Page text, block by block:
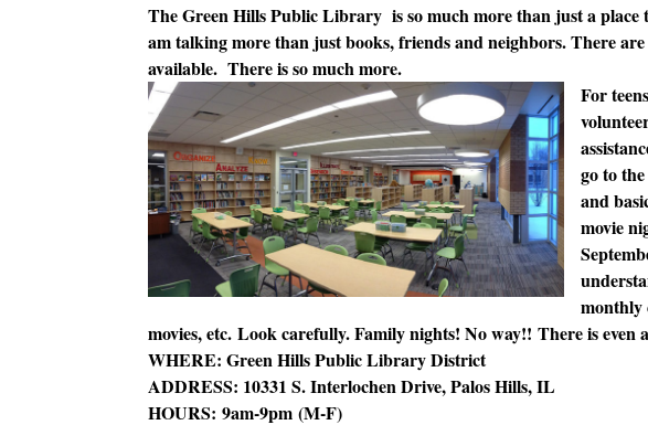
The Green Hills Public Library is so much more than just a
am talking more than just books, friends and neighbors. There
available. There is so much more.
For
go to
and
movie
monthly
movies, etc. Look carefully. Family nights! No way!! There is
WHERE: Green Hills Public Library District
ADDRESS: 10331 S. Interlochen Drive, Palos Hills, IL
HOURS:9am-9pm (M-F)